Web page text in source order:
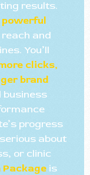
results.
powerful
and
You’ll
clicks,
brand
business
progress
about
or clinic
Packageis